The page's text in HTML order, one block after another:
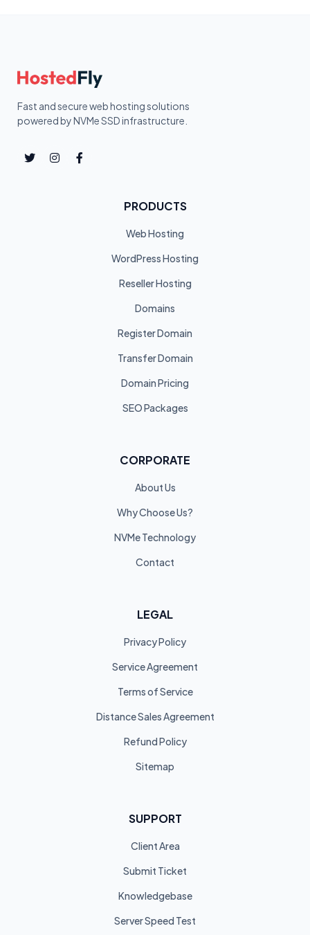
Fast and secure web hosting solutions
powered by NVMe SSD infrastructure.
PRODUCTS
Web Hosting
WordPress Hosting
Reseller Hosting
Domains
Register Domain
Transfer Domain
Domain Pricing
SEO Packages
CORPORATE
About Us
Why Choose Us?
NVMe Technology
Contact
LEGAL
Privacy Policy
Service Agreement
Terms of Service
Distance Sales Agreement
Refund Policy
Sitemap
SUPPORT
Client Area
Submit Ticket
Knowledgebase
Server Speed Test